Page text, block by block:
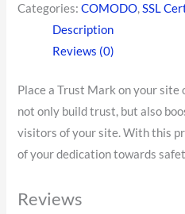
Categories:COMODO,SSL
Description
Reviews (0)
Place a Trust Mark on your
not only build trust, but also
visitors of your site. With this
of your dedication towards
Reviews